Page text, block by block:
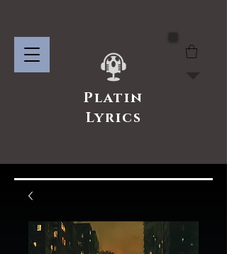
Platin
Lyrics